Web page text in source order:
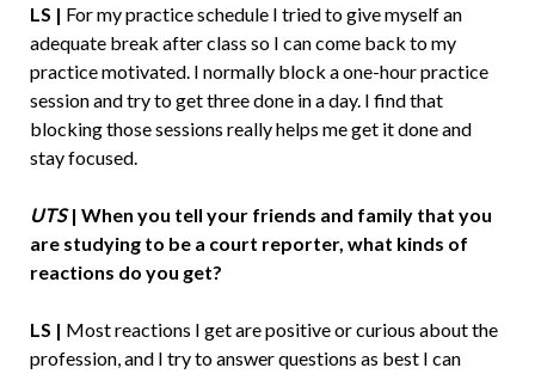
LS | For my practice schedule I tried to give myself an
adequate break after class so I can come back to my
practice motivated. I normally block a one-hour practice
session and try to get three done in a day. I find that
blocking those sessions really helps me get it done and
stay focused.
UTS| When you tell your friends and family that you
are studying to be a court reporter, what kinds of
reactions do you get?
LS | Most reactions I get are positive or curious about the
profession, and I try to answer questions as best I can